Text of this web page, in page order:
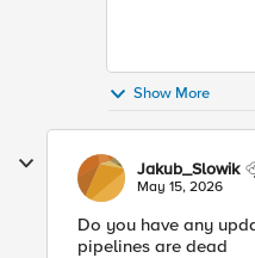
Show More
Jakub_Slowik
May 15, 2026
Do you have any
pipelines are dead